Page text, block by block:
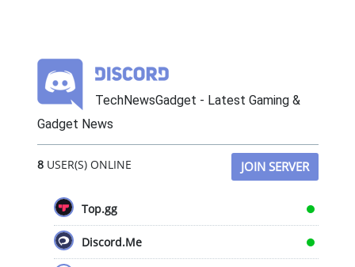
TechNewsGadget - Latest Gaming &
Gadget News
8USER(S) ONLINE JOIN SERVER
Top.gg
Discord.Me